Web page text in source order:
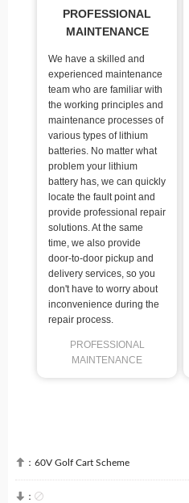
PROFESSIONAL
MAINTENANCE
We have a skilled and
experienced maintenance
team who are familiar with
the working principles and
maintenance processes of
various types of lithium
batteries. No matter what
problem your lithium
battery has, we can quickly
locate the fault point and
provide professional repair
solutions. At the same
time, we also provide
door-to-door pickup and
delivery services, so you
don't have to worry about
inconvenience during the
repair process.
PROFESSIONAL
MAINTENANCE
 ： 60V Golf Cart Scheme
 ： 